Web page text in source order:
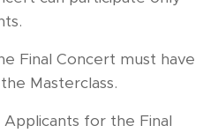
Final Concert must have
Masterclass.
for the Final